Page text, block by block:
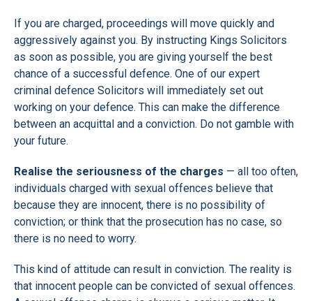
If you are charged, proceedings will move quickly and
aggressively against you. By instructing Kings Solicitors
as soon as possible, you are giving yourself the best
chance of a successful defence. One of our expert
criminal defence Solicitors will immediately set out
working on your defence. This can make the difference
between an acquittal and a conviction. Do not gamble with
your future.
Realise the seriousness of the charges — all too often,
individuals charged with sexual offences believe that
because they are innocent, there is no possibility of
conviction; or think that the prosecution has no case, so
there is no need to worry.
This kind of attitude can result in conviction. The reality is
that innocent people can be convicted of sexual offences.